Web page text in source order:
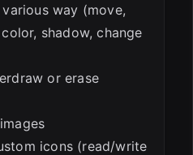
way (move,
shadow, change
or erase
icons (read/write